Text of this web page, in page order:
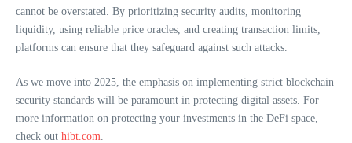
cannot be overstated. By prioritizing security audits, monitoring
liquidity, using reliable price oracles, and creating transaction limits,
platforms can ensure that they safeguard against such attacks.
As we move into 2025, the emphasis on implementing strict blockchain
security standards will be paramount in protecting digital assets. For
more information on protecting your investments in the DeFi space,
check out hibt.com